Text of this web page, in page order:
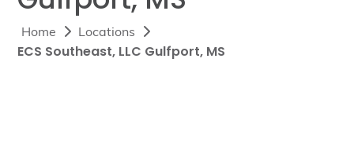
Home Locations
ECS Southeast, LLC Gulfport, MS